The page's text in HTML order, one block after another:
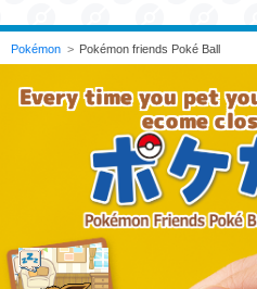
Pokémon Pokémon friends Poké Ball
Every time you pet
ecome